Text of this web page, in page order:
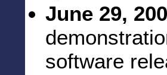
June 29,
software